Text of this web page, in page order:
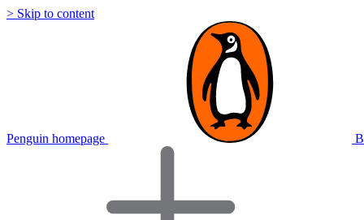
> Skip to content
Penguin homepage